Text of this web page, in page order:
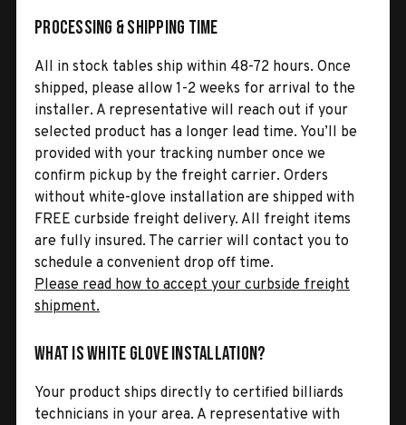
Processing & Shipping Time
All in stock tables ship within 48-72 hours. Once
shipped, please allow 1-2 weeks for arrival to the
installer. A representative will reach out if your
selected product has a longer lead time. You’ll be
provided with your tracking number once we
confirm pickup by the freight carrier. Orders
without white-glove installation are shipped with
FREE curbside freight delivery. All freight items
are fully insured. The carrier will contact you to
schedule a convenient drop off time.
Please read how to accept your curbside freight
shipment.
What is White Glove Installation?
Your product ships directly to certified billiards
technicians in your area. A representative with